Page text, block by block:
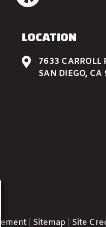
LOCATION

7633 CARROLL
SAN DIEGO, CA
Sitemap Site